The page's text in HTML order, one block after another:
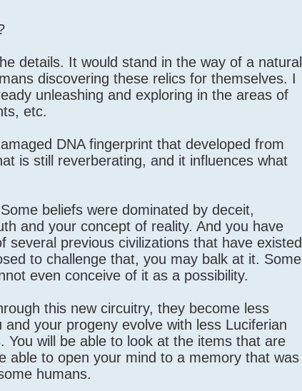
details. It would stand in the way of a natural
discovering these relics for themselves. I
unleashing and exploring in the areas of
etc.
DNA fingerprint that developed from
is still reverberating, and it influences what
beliefs were dominated by deceit,
and your concept of reality. And you have
previous civilizations that have existed
to challenge that, you may balk at it. Some
even conceive of it as a possibility.
this new circuitry, they become less
your progeny evolve with less Luciferian
You will be able to look at the items that are
able to open your mind to a memory that was
humans.